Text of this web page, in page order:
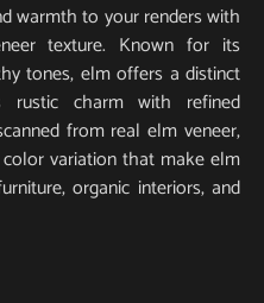
warmth to your renders with
texture. Known for its
tones, elm offers a distinct
rustic charm with refined
from real elm veneer,
variation that make elm
organic interiors, and